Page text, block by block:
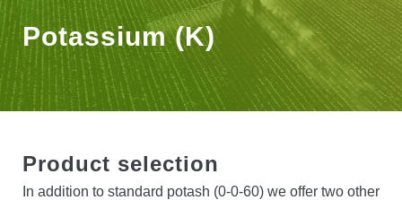
Explore Contracts
Partner with an Advisor
Feed your Crop
Protect your Crop
Credit
Regina Canola Crush Plant
Contact Us
Potassium (K)
Product selection
In addition to standard potash (0-0-60) we offer two other